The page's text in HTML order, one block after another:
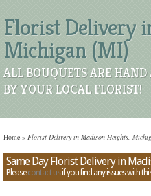
Florist Delivery
Michigan (MI)
ALL BOUQUETS ARE
BY YOUR LOCAL FLORIST!
Home » Florist Delivery in Madison Heights,
Same Day Florist Delivery in
Pleasecontact usif you find any issues with